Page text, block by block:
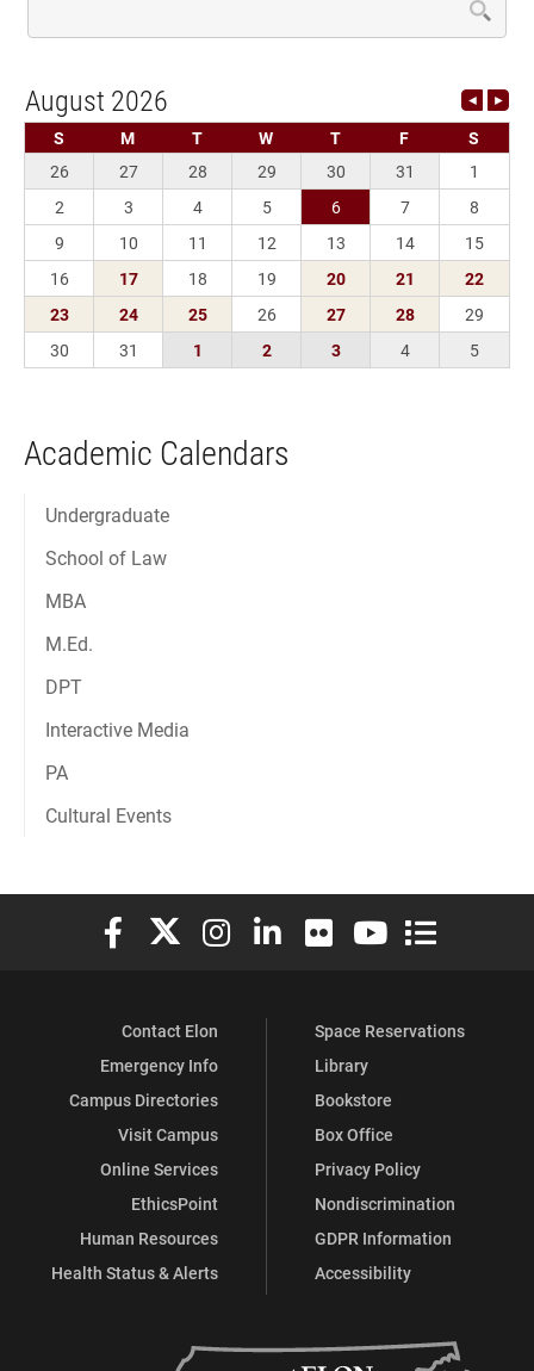
Academic Calendars
Undergraduate
School of Law
MBA
M.Ed.
DPT
Interactive Media
PA
Cultural Events
Elon University Facebook
Elon University X (formerly Twitter)
Elon University Instagram
Elon University LinkedIn
Elon University Flickr
Elon University
Elon
Contact Elon
Emergency Info
Campus Directories
Visit Campus
Online Services
EthicsPoint
Human Resources
Health Status & Alerts
Space Reservations
Library
Bookstore
Box Office
Privacy Policy
Nondiscrimination
GDPR Information
Accessibility